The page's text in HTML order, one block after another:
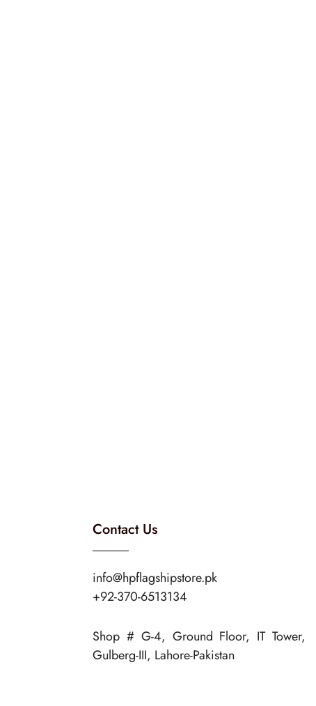
Contact Us
info@hpflagshipstore.pk
+92-370-6513134
Shop # G-4, Ground Floor, IT Tower,
Gulberg-III, Lahore-Pakistan